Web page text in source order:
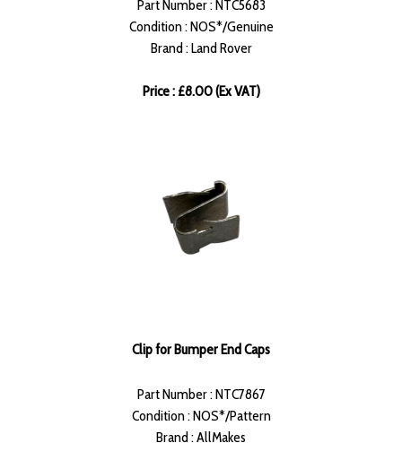
Part Number : NTC5683
Condition : NOS*/Genuine
Brand : Land Rover
Price : £8.00 (Ex VAT)
Clip for Bumper End Caps
Part Number : NTC7867
Condition : NOS*/Pattern
Brand : AllMakes